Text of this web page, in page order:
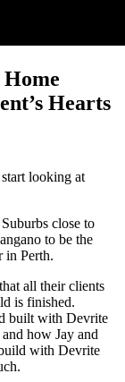
Hearts
looking at
close to
to be the
in Perth.
all their clients
is finished.
built with Devrite
how Jay and
with Devrite